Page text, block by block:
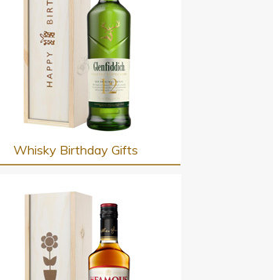
Whisky Birthday Gifts